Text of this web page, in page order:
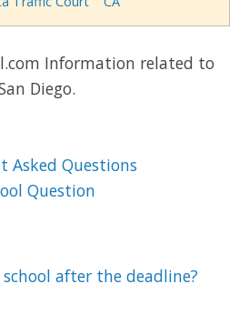
Information related to
Diego.
Asked Questions
Question
after the deadline?